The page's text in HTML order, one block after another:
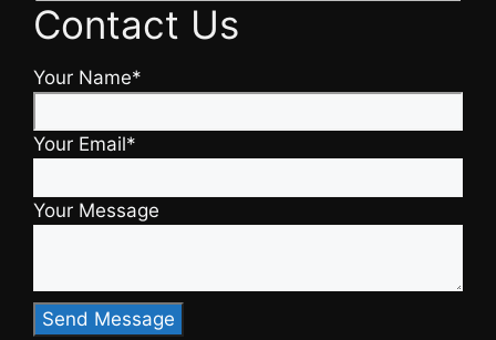
Contact Us
Your Name*
Your Email*
Your Message